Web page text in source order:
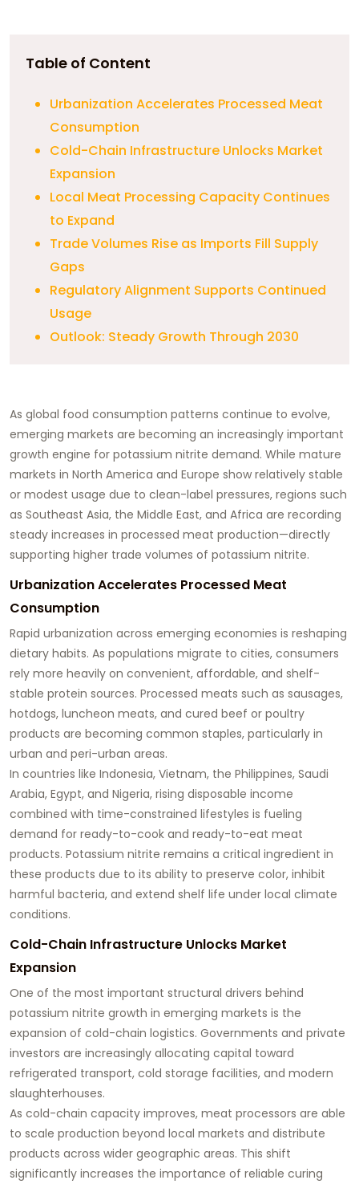
Table of Content
Urbanization Accelerates Processed Meat
Consumption
Cold-Chain Infrastructure Unlocks Market
Expansion
Local Meat Processing Capacity Continues
to Expand
Trade Volumes Rise as Imports Fill Supply
Gaps
Regulatory Alignment Supports Continued
Usage
Outlook: Steady Growth Through 2030
As global food consumption patterns continue to evolve,
emerging markets are becoming an increasingly important
growth engine for potassium nitrite demand. While mature
markets in North America and Europe show relatively stable
or modest usage due to clean-label pressures, regions such
as Southeast Asia, the Middle East, and Africa are recording
steady increases in processed meat production—directly
supporting higher trade volumes of potassium nitrite.
Urbanization Accelerates Processed Meat
Consumption
Rapid urbanization across emerging economies is reshaping
dietary habits. As populations migrate to cities, consumers
rely more heavily on convenient, affordable, and shelf-
stable protein sources. Processed meats such as sausages,
hotdogs, luncheon meats, and cured beef or poultry
products are becoming common staples, particularly in
urban and peri-urban areas.
In countries like Indonesia, Vietnam, the Philippines, Saudi
Arabia, Egypt, and Nigeria, rising disposable income
combined with time-constrained lifestyles is fueling
demand for ready-to-cook and ready-to-eat meat
products. Potassium nitrite remains a critical ingredient in
these products due to its ability to preserve color, inhibit
harmful bacteria, and extend shelf life under local climate
conditions.
Cold-Chain Infrastructure Unlocks Market
Expansion
One of the most important structural drivers behind
potassium nitrite growth in emerging markets is the
expansion of cold-chain logistics. Governments and private
investors are increasingly allocating capital toward
refrigerated transport, cold storage facilities, and modern
slaughterhouses.
As cold-chain capacity improves, meat processors are able
to scale production beyond local markets and distribute
products across wider geographic areas. This shift
significantly increases the importance of reliable curing